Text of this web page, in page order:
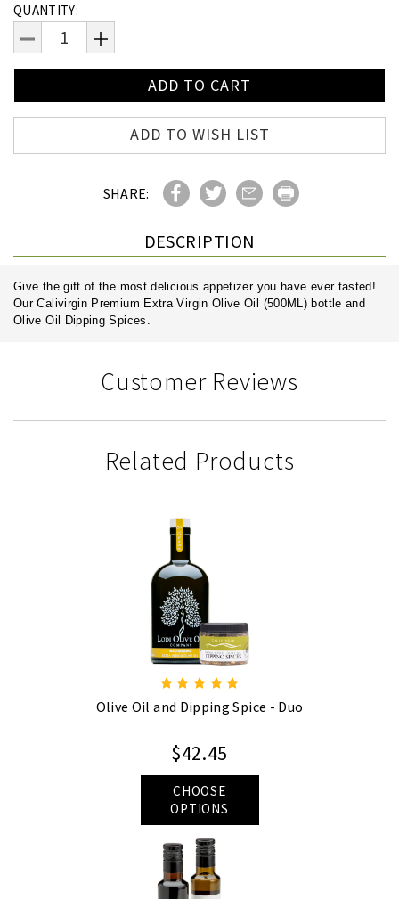
Current
Stock:
QUANTITY:
DECREASE
QUANTITY:
INCREASE
QUANTITY:
ADD TO WISH LIST
SHARE:
DESCRIPTION
Give the gift of the most delicious appetizer you have ever tasted!
Our Calivirgin Premium Extra Virgin Olive Oil (500ML) bottle and
Olive Oil Dipping Spices.
Customer Reviews
Related Products
Olive Oil and Dipping Spice - Duo
$42.45
CHOOSE
OPTIONS